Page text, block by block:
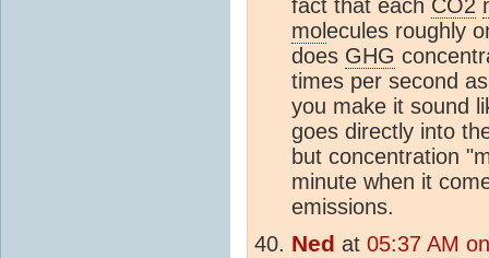
fact that each CO2
molecules roughly
does GHG
times per second
you make it sound
goes directly into
but concentration
minute when it
emissions.
Ned at 05:37 AM